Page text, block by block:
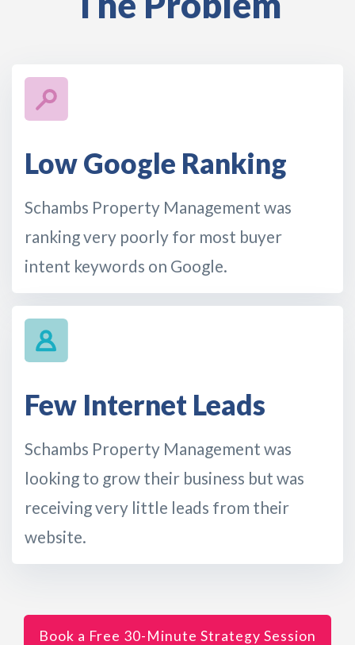
Low Google Ranking
Schambs Property Management was
ranking very poorly for most buyer
intent keywords on Google.
Few Internet Leads
Schambs Property Management was
looking to grow their business but was
receiving very little leads from their
website.
Book a Free 30-Minute Strategy Session